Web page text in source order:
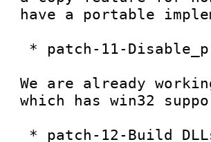
have a portable
We are already
which has win32